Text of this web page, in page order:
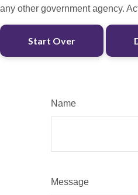
any other government agency.
Start Over
Name
Message